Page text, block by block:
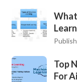
Top
For